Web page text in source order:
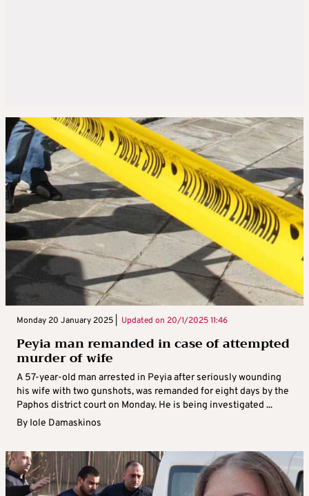
Monday 20 January 2025 | Updated on 20/1/2025 11:46
Peyia man remanded in case of attempted
murder of wife
A 57-year-old man arrested in Peyia after seriously wounding
his wife with two gunshots, was remanded for eight days by the
Paphos district court on Monday. He is being investigated ...
By Iole Damaskinos